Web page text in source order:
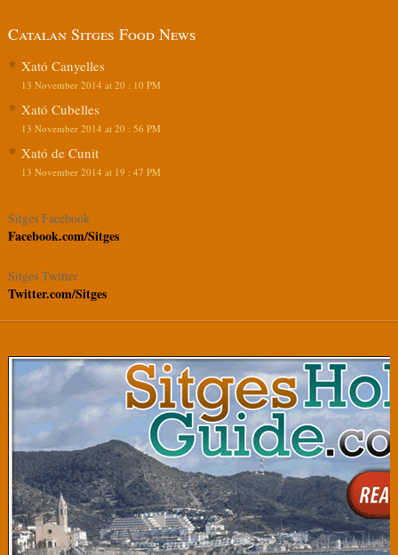
Catalan Sitges Food News
Xató Canyelles
13 November 2014 at 20 : 10 PM
Xató Cubelles
13 November 2014 at 20 : 56 PM
Xató de Cunit
13 November 2014 at 19 : 47 PM
Sitges Facebook
Facebook.com/Sitges
Sitges Twitter
Twitter.com/Sitges